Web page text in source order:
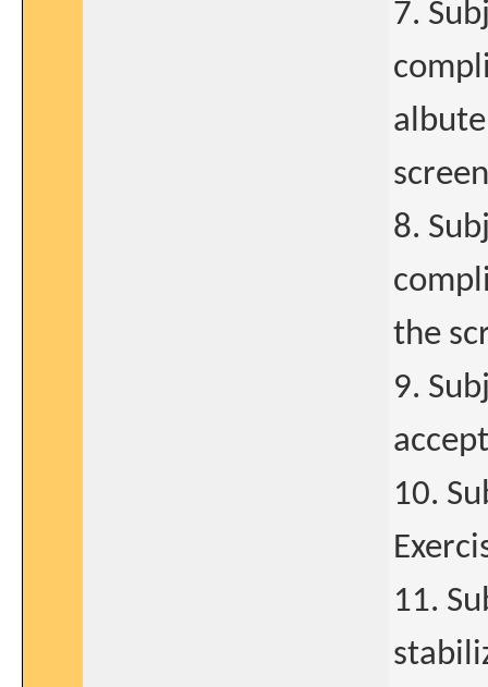
7.
8.
the
9.
10.
11.